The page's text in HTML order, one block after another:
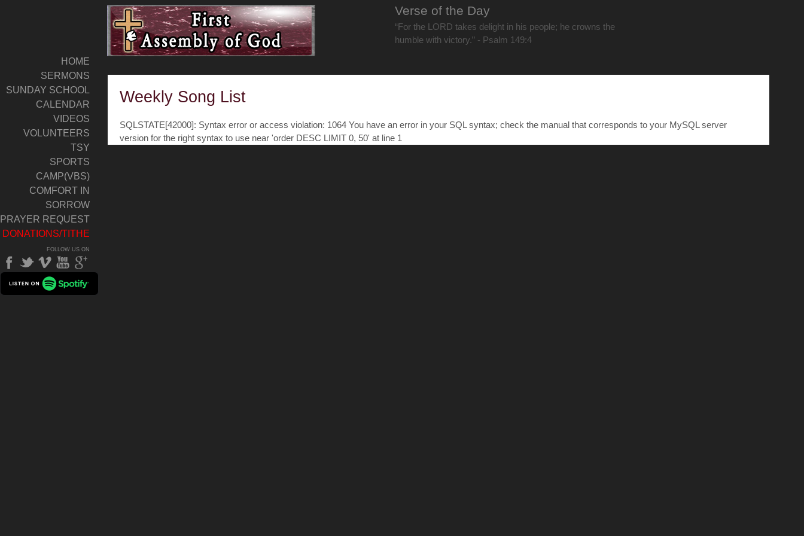
Verse of the Day
“For the LORD takes delight in his people; he crowns the
humble with victory.” - Psalm 149:4
HOME
SERMONS
SUNDAY SCHOOL
CALENDAR
VIDEOS
VOLUNTEERS
TSY
SPORTS
CAMP(VBS)
COMFORT IN
SORROW
PRAYER REQUEST
DONATIONS/TITHE
FOLLOW US ON
Weekly Song List
SQLSTATE[42000]: Syntax error or access violation: 1064 You have an error in your SQL syntax; check the manual that corresponds to your MySQL server
version for the right syntax to use near 'order DESC LIMIT 0, 50' at line 1